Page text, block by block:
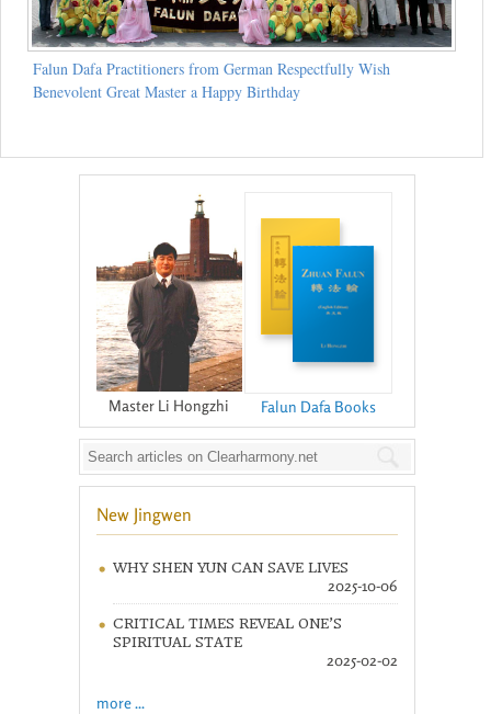
Falun Dafa Practitioners from German Respectfully Wish
Benevolent Great Master a Happy Birthday
Master Li Hongzhi Falun Dafa Books
New Jingwen
WHY SHEN YUN CAN SAVE LIVES
2025-10-06
CRITICAL TIMES REVEAL ONE’S
SPIRITUAL STATE
2025-02-02
more ...